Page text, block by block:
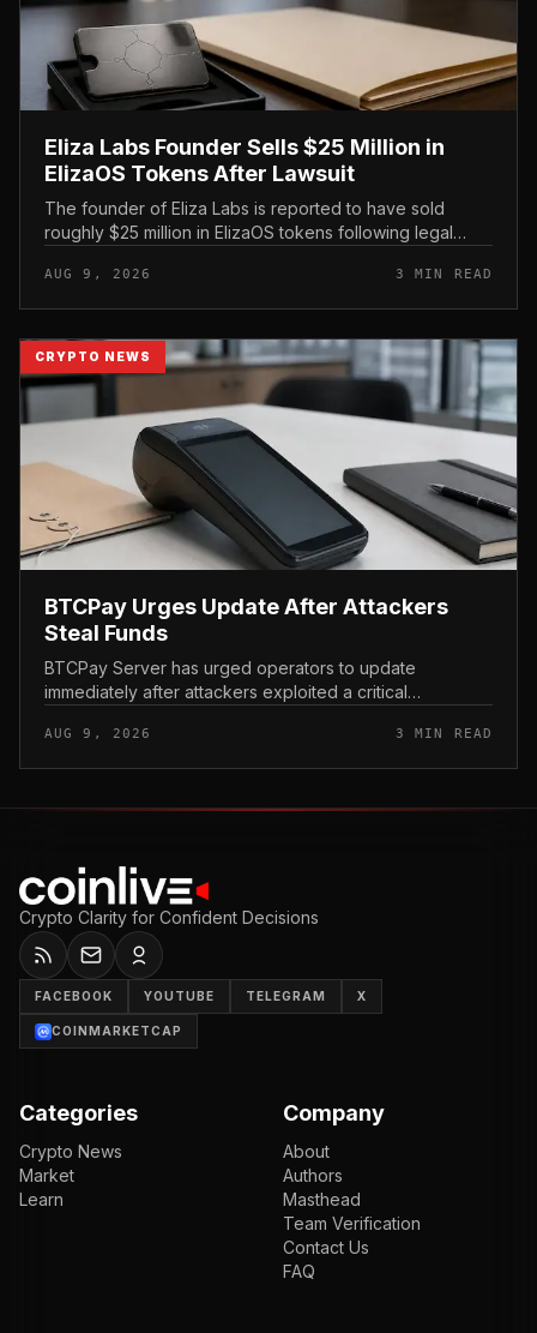
Eliza Labs Founder Sells $25 Million in
ElizaOS Tokens After Lawsuit
The founder of Eliza Labs is reported to have sold
roughly $25 million in ElizaOS tokens following legal
scrutiny of the AI-focu...
AUG 9, 2026 3 MIN READ
CRYPTO NEWS
BTCPay Urges Update After Attackers
Steal Funds
BTCPay Server has urged operators to update
immediately after attackers exploited a critical
stole funds from affected use...
AUG 9, 2026 3 MIN READ
Crypto Clarity for Confident Decisions
FACEBOOK YOUTUBE TELEGRAM X
COINMARKETCAP
Categories
Crypto News
Market
Learn
Company
About
Authors
Masthead
Team Verification
Contact Us
FAQ